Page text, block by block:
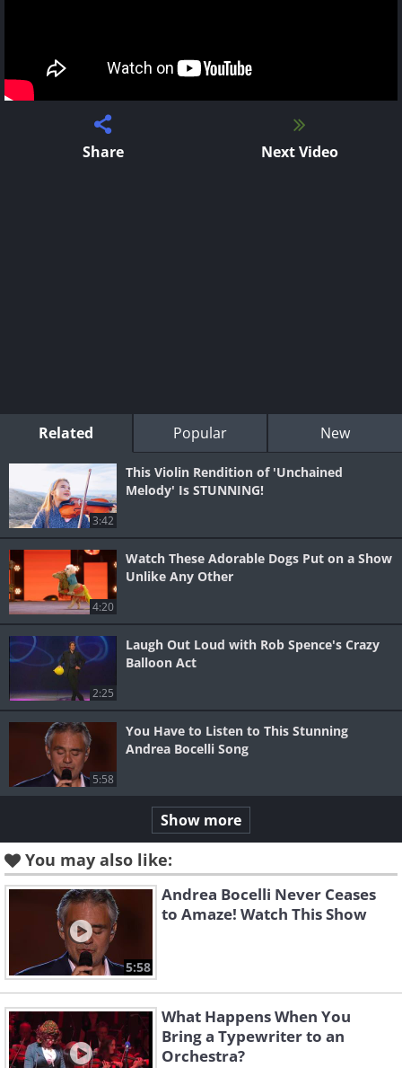
Share Next Video
Related Popular New
3:42
This Violin Rendition of 'Unchained
Melody' Is STUNNING!
4:20
Watch These Adorable Dogs Put on a Show
Unlike Any Other
2:25
Laugh Out Loud with Rob Spence's Crazy
Balloon Act
5:58
You Have to Listen to This Stunning
Andrea Bocelli Song
Show more
You may also like:
5:58
Andrea Bocelli Never Ceases
to Amaze! Watch This Show
What Happens When You
Bring a Typewriter to an
Orchestra?